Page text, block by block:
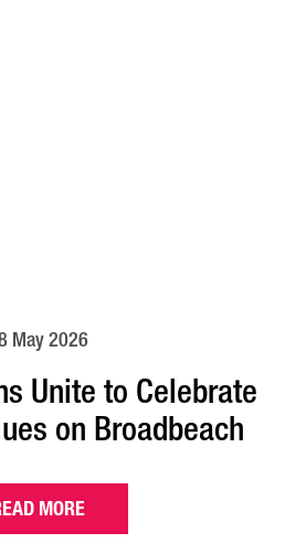
May 2026
Unite to Celebrate
on Broadbeach
MORE